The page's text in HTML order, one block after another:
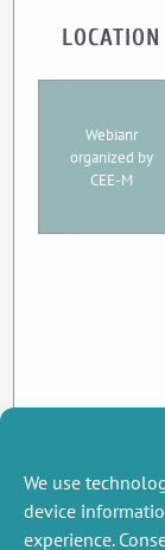
We use
device
experience.
LOCATION
Webianr
organized by
CEE-M